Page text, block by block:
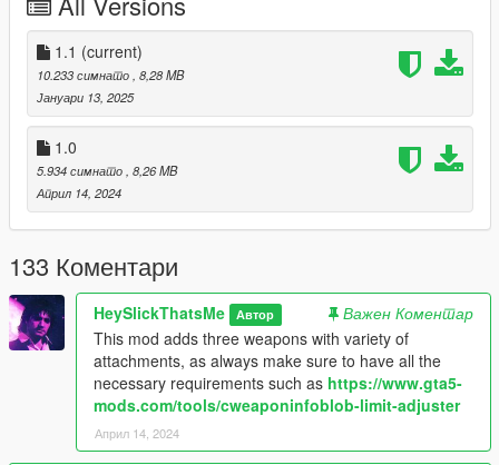
Vom Feuer Service Pistol Auto
* 9mm
* Automatic
* Military Use
* Based on Glock 18
* Keyhole slide
* Bigger magazine capacity
* Base: AP Pistol
Vom Feuer Service Pistol .45
* .45 ACB
* Semi Automatic
* Civilian Use
* Based on Glock 38
* Inspired by artwork/holster version with slightly extended
barrel and only slide hole in the back
* Increased damage
* Smaller magazine size
* Base: Pistol
1.1 (current)
10.233 симнато , 8,28 MB
Јануари 13, 2025
1.0
5.934 симнато , 8,26 MB
Април 14, 2024
133 Коментари
HeySlickThatsMe Автор
Важен Коментар
This mod adds three weapons with variety of
attachments, as always make sure to have all the
necessary requirements such as https://www.gta5-
mods.com/tools/cweaponinfoblob-limit-adjuster
Април 14, 2024